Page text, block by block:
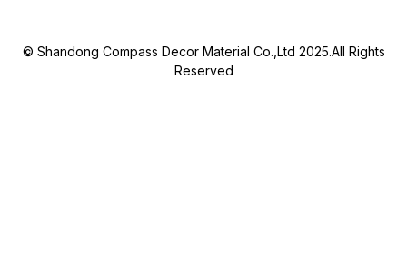
© Shandong Compass Decor Material Co.,Ltd 2025.All Rights
Reserved